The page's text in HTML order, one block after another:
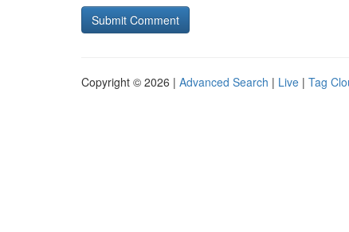
Copyright © 2026 | Advanced Search | Live | Tag